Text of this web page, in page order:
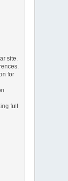
site.
for
full